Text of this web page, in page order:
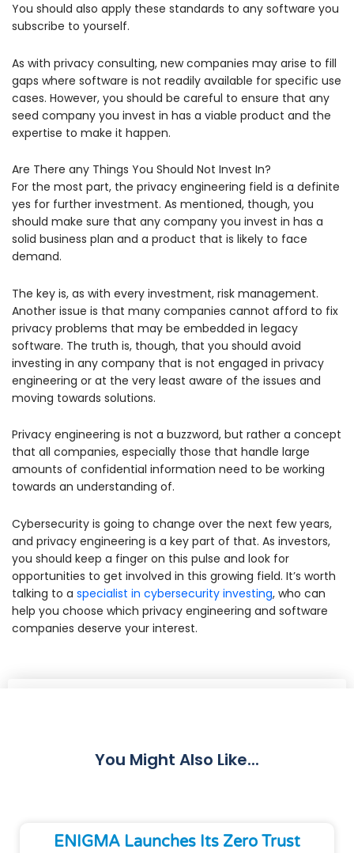
You should also apply these standards to any software you
subscribe to yourself.
As with privacy consulting, new companies may arise to fill
gaps where software is not readily available for specific use
cases. However, you should be careful to ensure that any
seed company you invest in has a viable product and the
expertise to make it happen.
Are There any Things You Should Not Invest In?
For the most part, the privacy engineering field is a definite
yes for further investment. As mentioned, though, you
should make sure that any company you invest in has a
solid business plan and a product that is likely to face
demand.
The key is, as with every investment, risk management.
Another issue is that many companies cannot afford to fix
privacy problems that may be embedded in legacy
software. The truth is, though, that you should avoid
investing in any company that is not engaged in privacy
engineering or at the very least aware of the issues and
moving towards solutions.
Privacy engineering is not a buzzword, but rather a concept
that all companies, especially those that handle large
amounts of confidential information need to be working
towards an understanding of.
Cybersecurity is going to change over the next few years,
and privacy engineering is a key part of that. As investors,
you should keep a finger on this pulse and look for
opportunities to get involved in this growing field. It’s worth
talking to a specialist in cybersecurity investing, who can
help you choose which privacy engineering and software
companies deserve your interest.
You Might Also Like...
ENIGMA Launches Its Zero Trust